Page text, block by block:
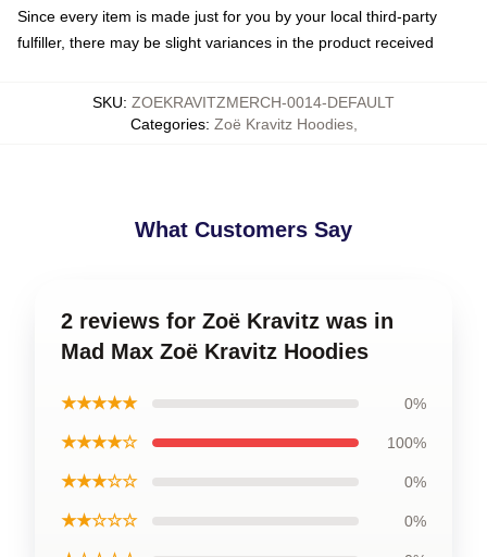
Since every item is made just for you by your local third-party
fulfiller, there may be slight variances in the product received
SKU: ZOEKRAVITZMERCH-0014-DEFAULT
Categories: Zoë Kravitz Hoodies,
What Customers Say
2 reviews for Zoë Kravitz was in
Mad Max Zoë Kravitz Hoodies
★★★★★ 0%
★★★★☆ 100%
★★★☆☆ 0%
★★☆☆☆ 0%